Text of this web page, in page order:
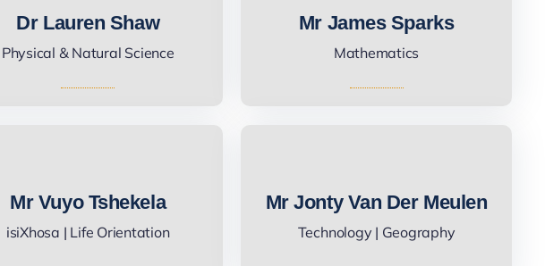
Dr Lauren Shaw
Physical & Natural Science
Mr James Sparks
Mathematics
Mr Vuyo Tshekela
isiXhosa | Life Orientation
Mr Jonty Van Der Meulen
Technology | Geography